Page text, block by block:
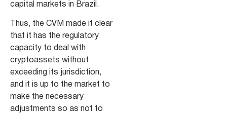
capital markets in Brazil.
Thus, the CVM made it clear
that it has the regulatory
capacity to deal with
cryptoassets without
exceeding its jurisdiction,
and it is up to the market to
make the necessary
adjustments so as not to